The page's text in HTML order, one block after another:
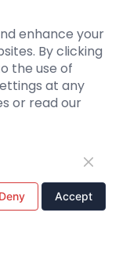
enhance your
By clicking
the use of
at any
or read our
Deny Accept